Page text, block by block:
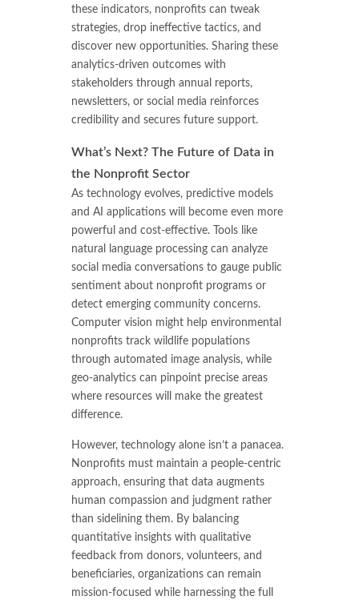
these indicators, nonprofits can tweak
strategies, drop ineffective tactics, and
discover new opportunities. Sharing these
analytics-driven outcomes with
stakeholders through annual reports,
newsletters, or social media reinforces
credibility and secures future support.
What’s Next? The Future of Data in
the Nonprofit Sector
As technology evolves, predictive models
and AI applications will become even more
powerful and cost-effective. Tools like
natural language processing can analyze
social media conversations to gauge public
sentiment about nonprofit programs or
detect emerging community concerns.
Computer vision might help environmental
nonprofits track wildlife populations
through automated image analysis, while
geo-analytics can pinpoint precise areas
where resources will make the greatest
difference.
However, technology alone isn’t a panacea.
Nonprofits must maintain a people-centric
approach, ensuring that data augments
human compassion and judgment rather
than sidelining them. By balancing
quantitative insights with qualitative
feedback from donors, volunteers, and
beneficiaries, organizations can remain
mission-focused while harnessing the full